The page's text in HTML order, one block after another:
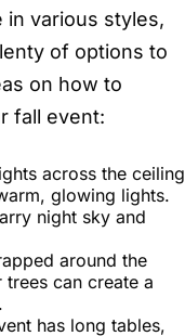
in various styles,
of options to
on how to
fall event:
across the ceiling
glowing lights.
night sky and
around the
can create a
has long tables,